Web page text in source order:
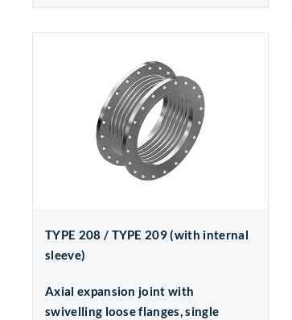
TYPE 208 / TYPE 209 (with internal
sleeve)
Axial expansion joint with
swivelling loose flanges, single